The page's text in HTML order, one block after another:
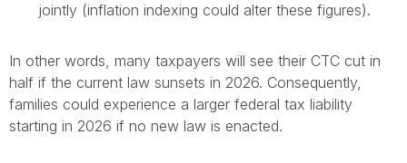
jointly (inflation indexing could alter these figures).
In other words, many taxpayers will see their CTC cut in
half if the current law sunsets in 2026. Consequently,
families could experience a larger federal tax liability
starting in 2026 if no new law is enacted.